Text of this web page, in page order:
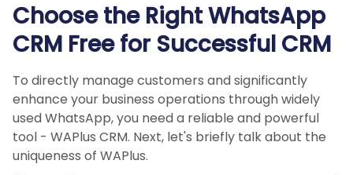
Choose the Right WhatsApp
CRM Free for Successful CRM
To directly manage customers and significantly
enhance your business operations through widely
used WhatsApp, you need a reliable and powerful
tool - WAPlus CRM. Next, let's briefly talk about the
uniqueness of WAPlus.